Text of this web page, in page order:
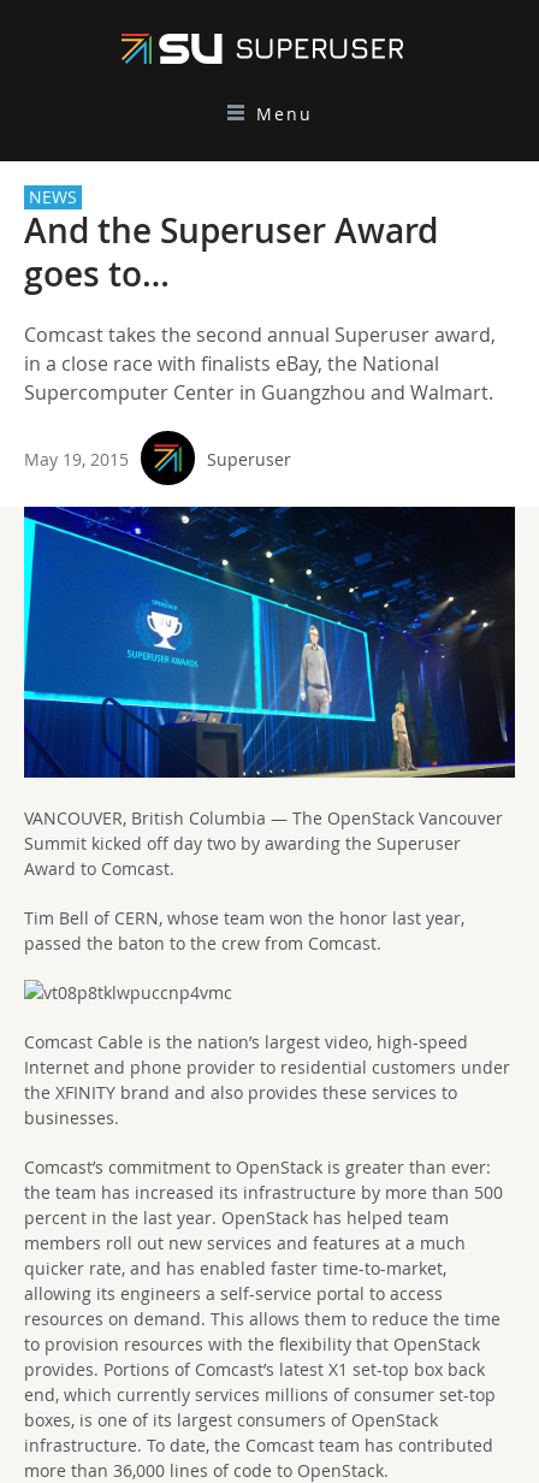
Menu
NEWS
And the Superuser Award
goes to…
Comcast takes the second annual Superuser award,
in a close race with finalists eBay, the National
Supercomputer Center in Guangzhou and Walmart.
May 19, 2015 Superuser
VANCOUVER, British Columbia — The OpenStack Vancouver
Summit kicked off day two by awarding the Superuser
Award to Comcast.
Tim Bell of CERN, whose team won the honor last year,
passed the baton to the crew from Comcast.
Comcast Cable is the nation’s largest video, high-speed
Internet and phone provider to residential customers under
the XFINITY brand and also provides these services to
businesses.
Comcast’s commitment to OpenStack is greater than ever:
the team has increased its infrastructure by more than 500
percent in the last year. OpenStack has helped team
members roll out new services and features at a much
quicker rate, and has enabled faster time-to-market,
allowing its engineers a self-service portal to access
resources on demand. This allows them to reduce the time
to provision resources with the flexibility that OpenStack
provides. Portions of Comcast’s latest X1 set-top box back
end, which currently services millions of consumer set-top
boxes, is one of its largest consumers of OpenStack
infrastructure. To date, the Comcast team has contributed
more than 36,000 lines of code to OpenStack.